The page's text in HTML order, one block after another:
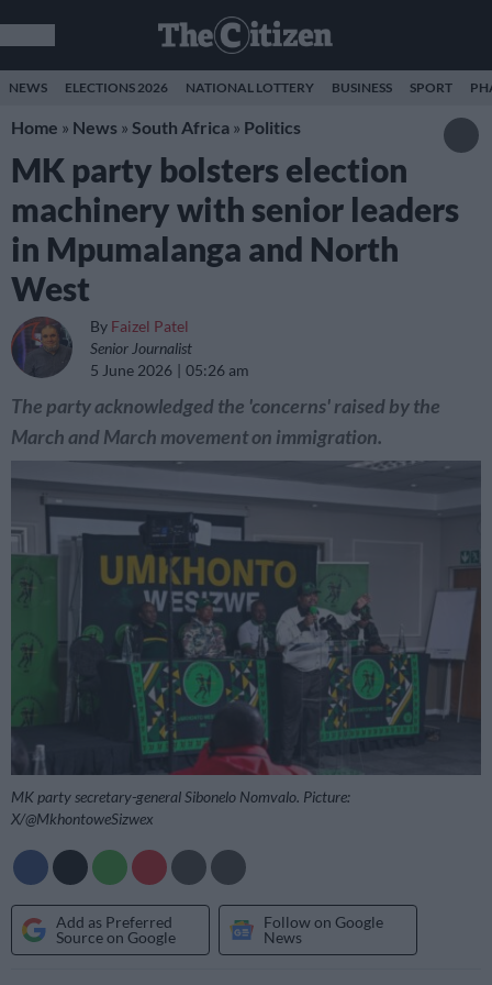
NEWS ELECTIONS 2026 NATIONAL LOTTERY BUSINESS SPORT
Home » News » South Africa » Politics
MK party bolsters election
machinery with senior leaders
in Mpumalanga and North
West
By Faizel Patel
Senior Journalist
5 June 2026
05:26 am
The party acknowledged the 'concerns' raised by the
March and March movement on immigration.
MK party secretary-general Sibonelo Nomvalo. Picture:
X/@MkhontoweSizwex
Add as Preferred
Source on Google
Follow on Google
News